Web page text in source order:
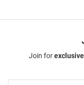
Join forexclusive